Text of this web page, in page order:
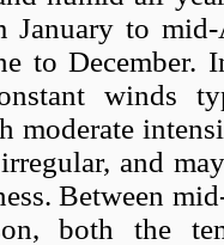
January to
to December.
winds
moderate
and
Between
both the